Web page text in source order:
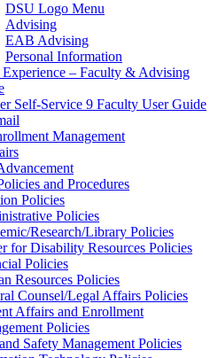
DSU Logo Menu
Advising
EAB Advising
Personal Information
– Faculty & Advising
Self-Service 9 Faculty User Guide
Management
and Procedures
Policies
Policies
Research/Library Policies
for Disability Resources Policies
Policies
Resources Policies
Counsel/Legal Affairs Policies
Affairs and Enrollment
Policies
Safety Management Policies